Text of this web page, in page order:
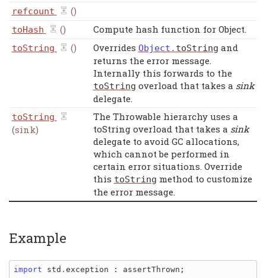
refcount ()
toHash () Compute hash function for Object.
toString () Overrides Object . toString and
returns the error message.
Internally this forwards to the
toString overload that takes a sink
delegate.
toString
(sink)
The Throwable hierarchy uses a
toString overload that takes a sink
delegate to avoid GC allocations,
which cannot be performed in
certain error situations. Override
this toString method to customize
the error message.
Example
import std . exception : assertThrown ;